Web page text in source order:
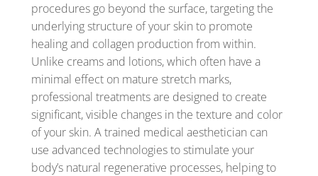
procedures go beyond the surface, targeting the
underlying structure of your skin to promote
healing and collagen production from within.
Unlike creams and lotions, which often have a
minimal effect on mature stretch marks,
professional treatments are designed to create
significant, visible changes in the texture and color
of your skin. A trained medical aesthetician can
use advanced technologies to stimulate your
body’s natural regenerative processes, helping to